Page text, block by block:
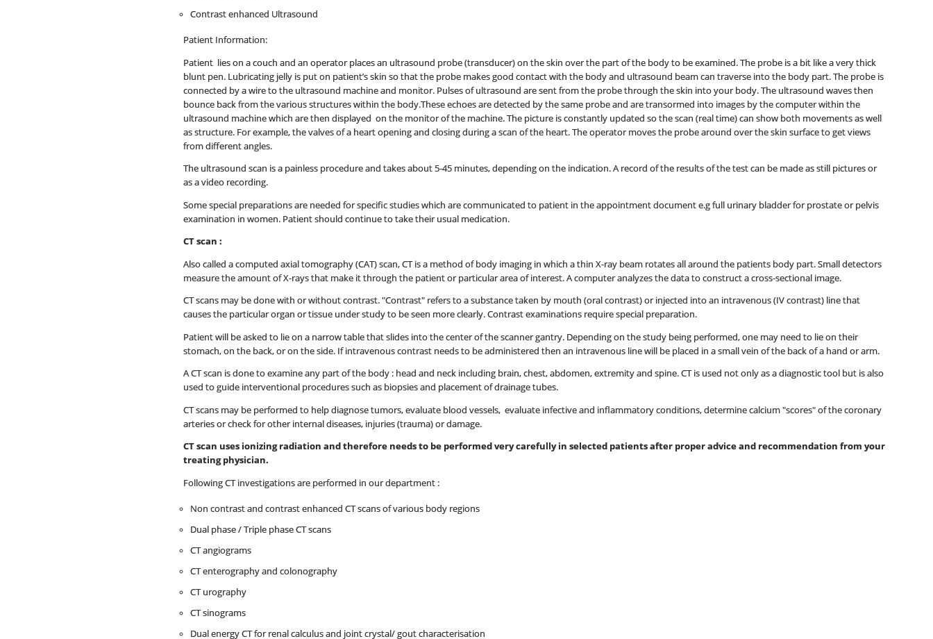
Contrast enhanced Ultrasound
Patient Information:
Patient lies on a couch and an operator places an ultrasound probe (transducer) on the skin over the part of the body to be examined. The probe is a bit like a very thick
blunt pen. Lubricating jelly is put on patient’s skin so that the probe makes good contact with the body and ultrasound beam can traverse into the body part. The probe is
connected by a wire to the ultrasound machine and monitor. Pulses of ultrasound are sent from the probe through the skin into your body. The ultrasound waves then
bounce back from the various structures within the body.These echoes are detected by the same probe and are transormed into images by the computer within the
ultrasound machine which are then displayed on the monitor of the machine. The picture is constantly updated so the scan (real time) can show both movements as well
as structure. For example, the valves of a heart opening and closing during a scan of the heart. The operator moves the probe around over the skin surface to get views
from different angles.
The ultrasound scan is a painless procedure and takes about 5-45 minutes, depending on the indication. A record of the results of the test can be made as still pictures or
as a video recording.
Some special preparations are needed for specific studies which are communicated to patient in the appointment document e.g full urinary bladder for prostate or pelvis
examination in women. Patient should continue to take their usual medication.
CT scan :
Also called a computed axial tomography (CAT) scan, CT is a method of body imaging in which a thin X-ray beam rotates all around the patients body part. Small detectors
measure the amount of X-rays that make it through the patient or particular area of interest. A computer analyzes the data to construct a cross-sectional image.
CT scans may be done with or without contrast. "Contrast" refers to a substance taken by mouth (oral contrast) or injected into an intravenous (IV contrast) line that
causes the particular organ or tissue under study to be seen more clearly. Contrast examinations require special preparation.
Patient will be asked to lie on a narrow table that slides into the center of the scanner gantry. Depending on the study being performed, one may need to lie on their
stomach, on the back, or on the side. If intravenous contrast needs to be administered then an intravenous line will be placed in a small vein of the back of a hand or arm.
A CT scan is done to examine any part of the body : head and neck including brain, chest, abdomen, extremity and spine. CT is used not only as a diagnostic tool but is also
used to guide interventional procedures such as biopsies and placement of drainage tubes.
CT scans may be performed to help diagnose tumors, evaluate blood vessels, evaluate infective and inflammatory conditions, determine calcium "scores" of the coronary
arteries or check for other internal diseases, injuries (trauma) or damage.
CT scan uses ionizing radiation and therefore needs to be performed very carefully in selected patients after proper advice and recommendation from your
treating physician.
Following CT investigations are performed in our department :
Non contrast and contrast enhanced CT scans of various body regions
Dual phase / Triple phase CT scans
CT angiograms
CT enterography and colonography
CT urography
CT sinograms
Dual energy CT for renal calculus and joint crystal/ gout characterisation